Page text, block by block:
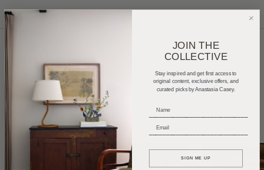
Home Tours Product Roundups
Trends
Entertaining
Podcasts
JOIN THE
COLLECTIVE
Stay inspired and get first access to
original content, exclusive offers, and
curated picks by Anastasia Casey.
SIGN ME UP